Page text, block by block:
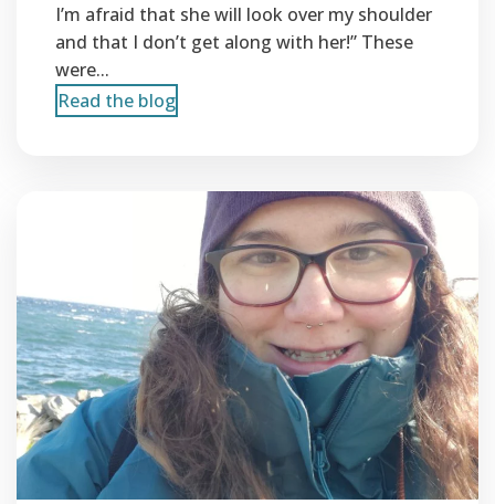
I’m afraid that she will look over my shoulder
and that I don’t get along with her!” These
were...
Read the blog